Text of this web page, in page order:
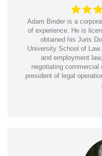
Adam Binder is a
of experience. He is
obtained his Juris
University School of
and employment
negotiating
president of legal